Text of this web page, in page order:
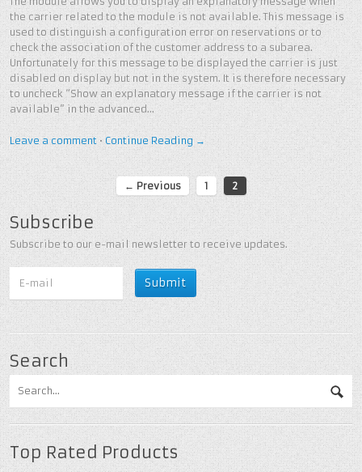
the carrier related to the module is not available. This message is
used to distinguish a configuration error on reservations or to
check the association of the customer address to a subarea.
Unfortunately for this message to be displayed the carrier is just
disabled on display but not in the system. It is therefore necessary
to uncheck “Show an explanatory message if the carrier is not
available” in the advanced…
Leave a comment • Continue Reading →
← Previous 1 2
Subscribe
Subscribe to our e-mail newsletter to receive updates.
Search
Top Rated Products